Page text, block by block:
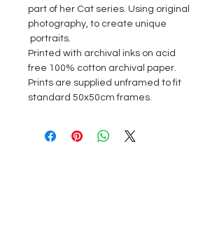
part of her Cat series. Using original
photography, to create unique
portraits.
Printed with archival inks on acid
free 100% cotton archival paper.
Prints are supplied unframed to fit
standard 50x50cm frames.